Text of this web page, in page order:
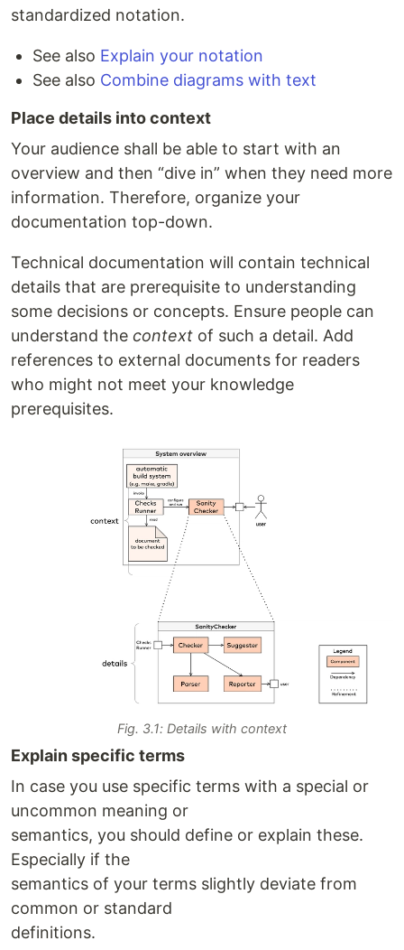
standardized notation.
See also Explain your notation
See also Combine diagrams with text
Place details into context
Your audience shall be able to start with an
overview and then “dive in” when they need more
information. Therefore, organize your
documentation top-down.
Technical documentation will contain technical
details that are prerequisite to understanding
some decisions or concepts. Ensure people can
understand the context of such a detail. Add
references to external documents for readers
who might not meet your knowledge
prerequisites.
Fig. 3.1: Details with context
Explain specific terms
In case you use specific terms with a special or
uncommon meaning or
semantics, you should define or explain these.
Especially if the
semantics of your terms slightly deviate from
common or standard
definitions.